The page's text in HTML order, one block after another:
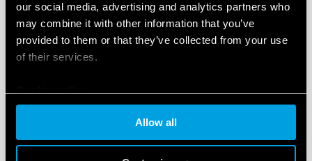
our social media, advertising and analytics partners who
may combine it with other information that you’ve
provided to them or that they’ve collected from your use
of their services.
Allow all